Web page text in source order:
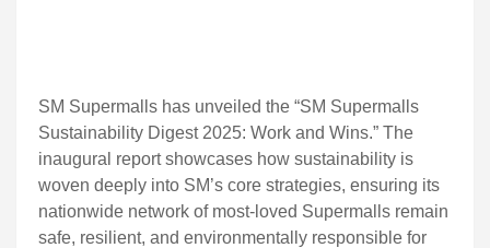
SM Supermalls has unveiled the “SM Supermalls
Sustainability Digest 2025: Work and Wins.” The
inaugural report showcases how sustainability is
woven deeply into SM’s core strategies, ensuring its
nationwide network of most-loved Supermalls remain
safe, resilient, and environmentally responsible for